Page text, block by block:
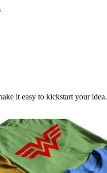
it easy to kickstart your idea.